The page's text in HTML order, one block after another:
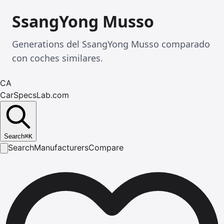
SsangYong Musso
Generations del SsangYong Musso comparado
con coches similares.
CA
CarSpecsLab.com
Search⌘K
SearchManufacturersCompare